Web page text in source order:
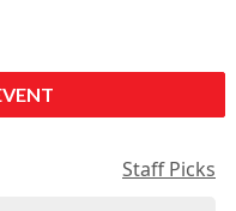
Staff Picks